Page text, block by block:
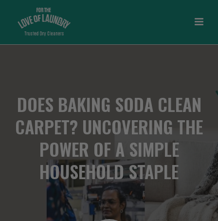
DOES BAKING SODA CLEAN
CARPET? UNCOVERING THE
POWER OF A SIMPLE
HOUSEHOLD STAPLE